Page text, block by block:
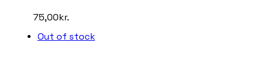
75,00kr.
Out of stock